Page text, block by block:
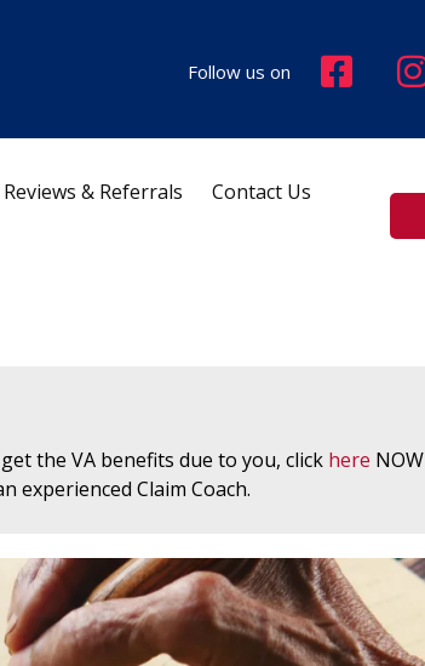
Follow us on
Reviews & Referrals
Contact Us
the VA benefits due to you, click here NOW
Claim Coach.